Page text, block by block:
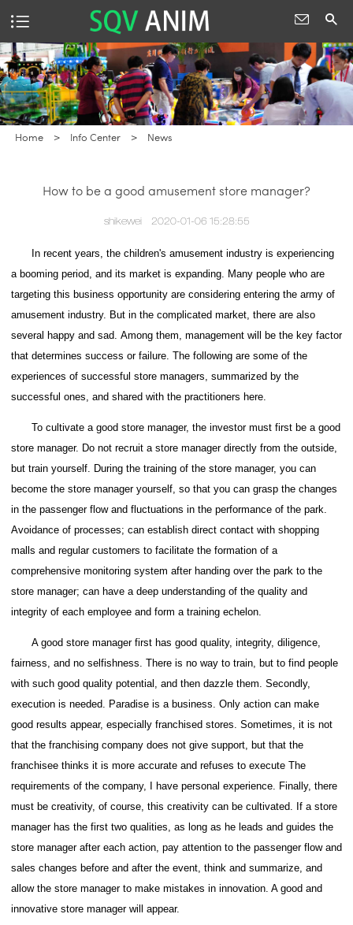
Home > Info Center > News
How to be a good amusement store manager?
shikewei 2020-01-06 15:28:55
In recent years, the children's amusement industry is experiencing
a booming period, and its market is expanding. Many people who are
targeting this business opportunity are considering entering the army of
amusement industry. But in the complicated market, there are also
several happy and sad. Among them, management will be the key factor
that determines success or failure. The following are some of the
experiences of successful store managers, summarized by the
successful ones, and shared with the practitioners here.
To cultivate a good store manager, the investor must first be a good
store manager. Do not recruit a store manager directly from the outside,
but train yourself. During the training of the store manager, you can
become the store manager yourself, so that you can grasp the changes
in the passenger flow and fluctuations in the performance of the park.
Avoidance of processes; can establish direct contact with shopping
malls and regular customers to facilitate the formation of a
comprehensive monitoring system after handing over the park to the
store manager; can have a deep understanding of the quality and
integrity of each employee and form a training echelon.
A good store manager first has good quality, integrity, diligence,
fairness, and no selfishness. There is no way to train, but to find people
with such good quality potential, and then dazzle them. Secondly,
execution is needed. Paradise is a business. Only action can make
good results appear, especially franchised stores. Sometimes, it is not
that the franchising company does not give support, but that the
franchisee thinks it is more accurate and refuses to execute The
requirements of the company, I have personal experience. Finally, there
must be creativity, of course, this creativity can be cultivated. If a store
manager has the first two qualities, as long as he leads and guides the
store manager after each action, pay attention to the passenger flow and
sales changes before and after the event, think and summarize, and
allow the store manager to make mistakes in innovation. A good and
innovative store manager will appear.